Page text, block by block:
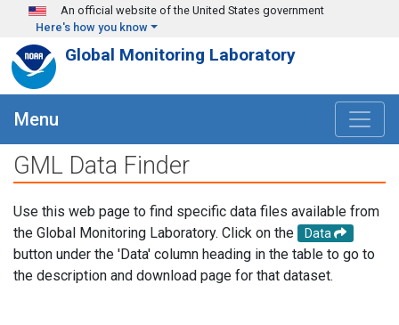
Skip to main content
An official website of the United States government
Here's how you know
Global Monitoring Laboratory
Menu
GML Data Finder
Use this web page to find specific data files available from
the Global Monitoring Laboratory. Click on the
Data
button under the 'Data' column heading in the table to go to
the description and download page for that dataset.